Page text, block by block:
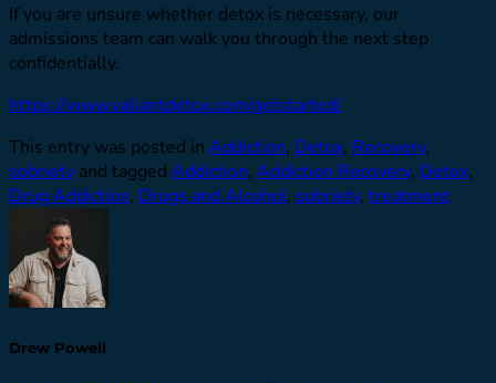
If you are unsure whether detox is necessary, our
admissions team can walk you through the next step
confidentially.
https://www.valiantdetox.com/getstarted/
This entry was posted in Addiction, Detox, Recovery,
sobriety and tagged Addiction, Addiction Recovery, Detox,
Drug Addiction, Drugs and Alcohol, sobriety, treatment.
Drew Powell